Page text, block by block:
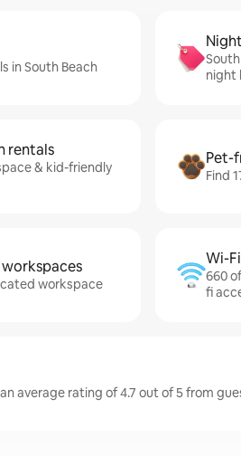
in South Beach
night
rentals
& kid-friendly
Pet-
Find
workspace
Wi-
660
fi
average rating of 4.7 out of 5 from